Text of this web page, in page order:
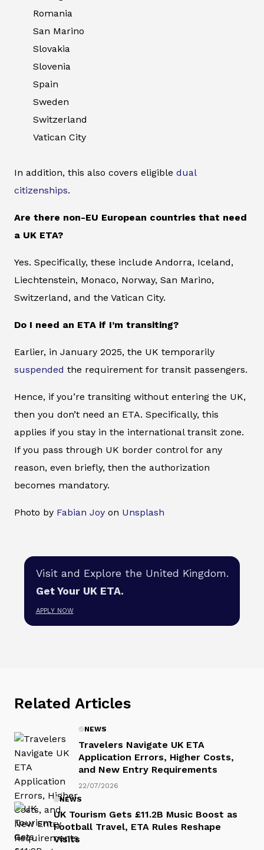
Romania
San Marino
Slovakia
Slovenia
Spain
Sweden
Switzerland
Vatican City
In addition, this also covers eligible dual
citizenships.
Are there non-EU European countries that need
a UK ETA?
Yes. Specifically, these include Andorra, Iceland,
Liechtenstein, Monaco, Norway, San Marino,
Switzerland, and the Vatican City.
Do I need an ETA if I’m transiting?
Earlier, in January 2025, the UK temporarily
suspended the requirement for transit passengers.
Hence, if you’re transiting without entering the UK,
then you don’t need an ETA. Specifically, this
applies if you stay in the international transit zone.
If you pass through UK border control for any
reason, even briefly, then the authorization
becomes mandatory.
Photo by Fabian Joy on Unsplash
Visit and Explore the United Kingdom.
Get Your UK ETA.
APPLY NOW
Related Articles
NEWS
Travelers Navigate UK ETA
Application Errors, Higher Costs,
and New Entry Requirements
22/07/2026
NEWS
UK Tourism Gets £11.2B Music Boost as
Football Travel, ETA Rules Reshape
Visits